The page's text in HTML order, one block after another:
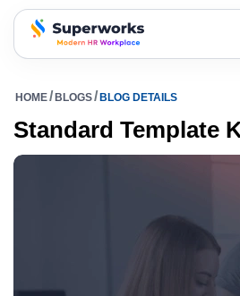
superworks logo
HOME BLOGS BLOG DETAILS
Standard Template